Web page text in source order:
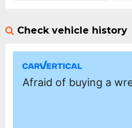
Check vehicle history